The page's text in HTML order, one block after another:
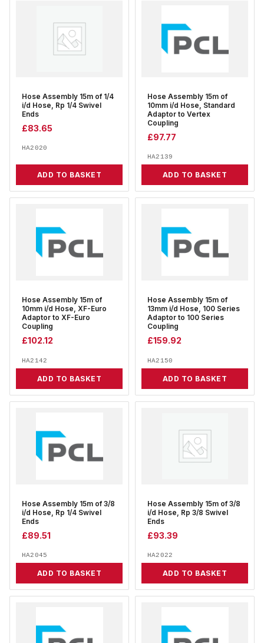
Hose Assembly 15m of 1/4
i/d Hose, Rp 1/4 Swivel
Ends
£83.65
HA2020
ADD TO BASKET
Hose Assembly 15m of
10mm i/d Hose, Standard
Adaptor to Vertex
Coupling
£97.77
HA2139
ADD TO BASKET
Hose Assembly 15m of
10mm i/d Hose, XF-Euro
Adaptor to XF-Euro
Coupling
£102.12
HA2142
ADD TO BASKET
Hose Assembly 15m of
13mm i/d Hose, 100 Series
Adaptor to 100 Series
Coupling
£159.92
HA2150
ADD TO BASKET
Hose Assembly 15m of 3/8
i/d Hose, Rp 1/4 Swivel
Ends
£89.51
HA2045
ADD TO BASKET
Hose Assembly 15m of 3/8
i/d Hose, Rp 3/8 Swivel
Ends
£93.39
HA2022
ADD TO BASKET